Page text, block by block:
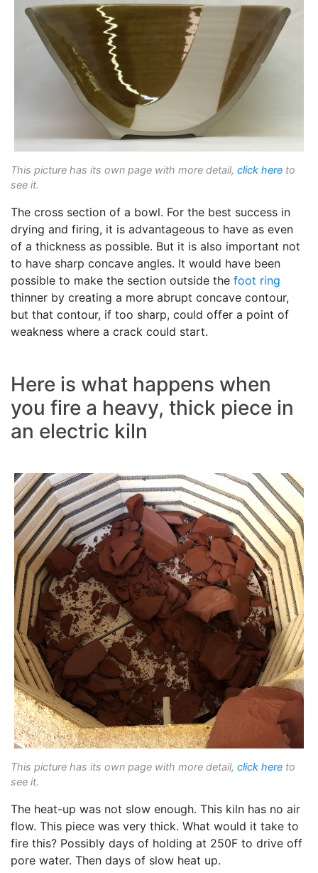
This picture has its own page with more detail, click here to
see it.
The cross section of a bowl. For the best success in
drying and firing, it is advantageous to have as even
of a thickness as possible. But it is also important not
to have sharp concave angles. It would have been
possible to make the section outside the foot ring
thinner by creating a more abrupt concave contour,
but that contour, if too sharp, could offer a point of
weakness where a crack could start.
Here is what happens when
you fire a heavy, thick piece in
an electric kiln
This picture has its own page with more detail, click here to
see it.
The heat-up was not slow enough. This kiln has no air
flow. This piece was very thick. What would it take to
fire this? Possibly days of holding at 250F to drive off
pore water. Then days of slow heat up.